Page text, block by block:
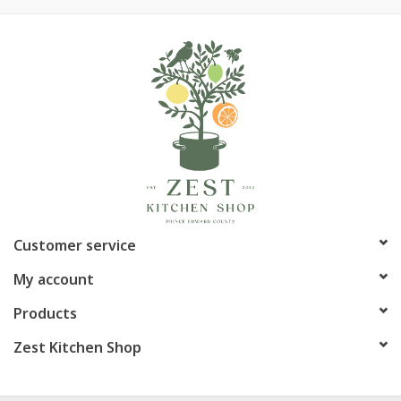
Customer service
My account
Products
Zest Kitchen Shop